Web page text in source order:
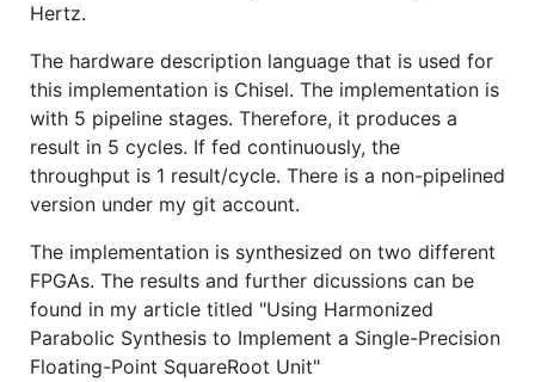
Hertz.
The hardware description language that is used for
this implementation is Chisel. The implementation is
with 5 pipeline stages. Therefore, it produces a
result in 5 cycles. If fed continuously, the
throughput is 1 result/cycle. There is a non-pipelined
version under my git account.
The implementation is synthesized on two different
FPGAs. The results and further dicussions can be
found in my article titled "Using Harmonized
Parabolic Synthesis to Implement a Single-Precision
Floating-Point SquareRoot Unit"